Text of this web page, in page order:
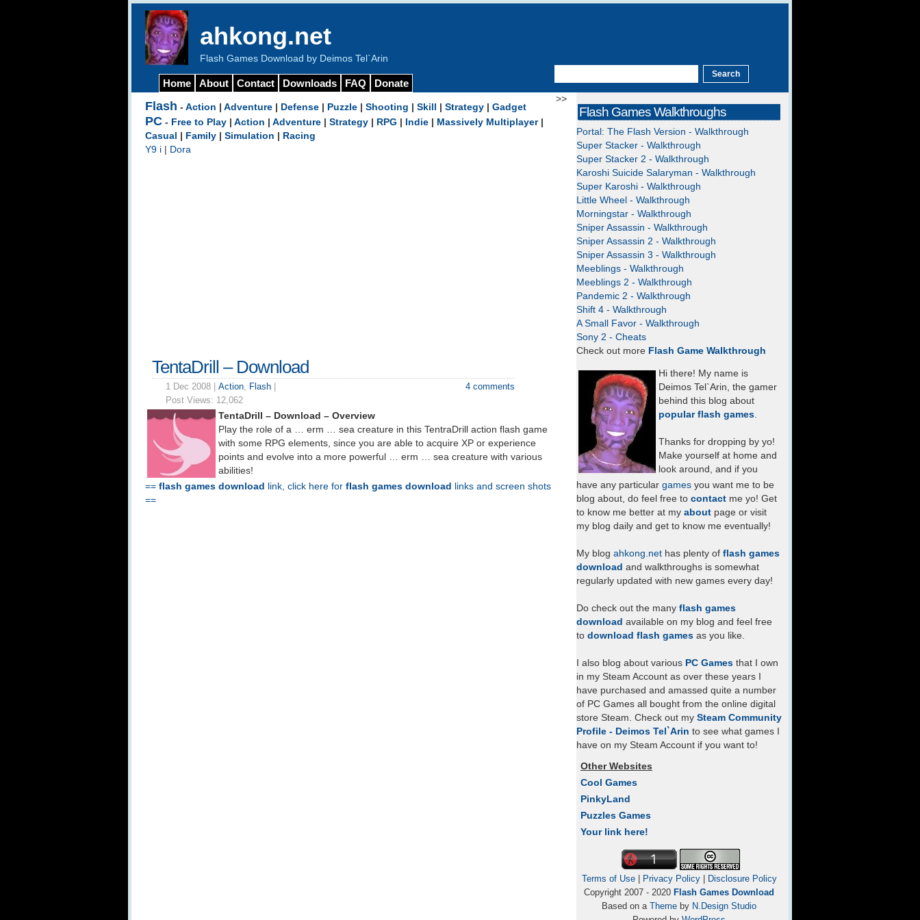
ahkong.net
Flash Games Download by Deimos Tel`Arin
Home About Contact Downloads FAQ Donate
>>
Flash - Action Adventure Defense Puzzle Shooting Skill Strategy Gadget
PC - Free to Play Action Adventure Strategy RPG Indie Massively Multiplayer|
Casual
Family Simulation
Racing
Y9 i
Dora
TentaDrill – Download
1 Dec 2008 | Action, Flash
Post Views: 12,062
4 comments
TentaDrill – Download – Overview
Play the role of a … erm … sea creature in this TentraDrill action flash game
with some RPG elements, since you are able to acquire XP or experience
points and evolve into a more powerful … erm … sea creature with various
abilities!
== flash games download link, click here for flash games download
links and screen shots
==
Flash Games Walkthroughs
Portal: The Flash Version - Walkthrough
Super Stacker - Walkthrough
Super Stacker 2 - Walkthrough
Karoshi Suicide Salaryman - Walkthrough
Super Karoshi - Walkthrough
Little Wheel - Walkthrough
Morningstar - Walkthrough
Sniper Assassin - Walkthrough
Sniper Assassin 2 - Walkthrough
Sniper Assassin 3 - Walkthrough
Meeblings - Walkthrough
Meeblings 2 - Walkthrough
Pandemic 2 - Walkthrough
Shift 4 - Walkthrough
A Small Favor - Walkthrough
Sony 2 - Cheats
Check out more Flash Game Walkthrough
Hi there! My name is
Deimos Tel`Arin, the gamer
behind this blog about
popular flash games.
Thanks for dropping by yo!
Make yourself at home and
look around, and if you
have any particular games you want me to be
blog about, do feel free to contact me yo! Get
to know me better at my about page or visit
my blog daily and get to know me eventually!
My blog ahkong.net has plenty of flash games
download and walkthroughs is somewhat
regularly updated with new games every day!
Do check out the many flash games
download available on my blog and feel free
to download flash games as you like.
I also blog about various PC Games that I own
in my Steam Account as over these years I
have purchased and amassed quite a number
of PC Games all bought from the online digital
store Steam. Check out my Steam Community
Profile - Deimos Tel`Arin to see what games I
have on my Steam Account if you want to!
Other Websites
Cool Games
PinkyLand
Puzzles Games
Your link here!
Terms of Use| Privacy Policy|
Disclosure Policy
Copyright 2007 - 2020 Flash Games Download
Based on a Theme by N.Design Studio